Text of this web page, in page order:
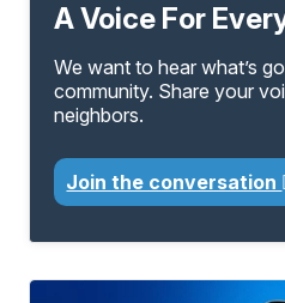
A Voice For
We want to hear what’s
community. Share your
neighbors.
Join the conversation